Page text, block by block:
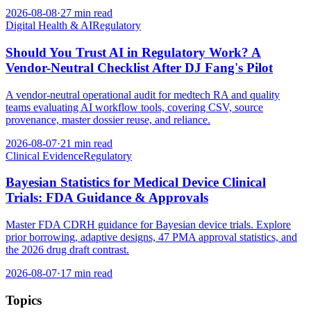
2026-08-08·27 min read
Digital Health & AIRegulatory
Should You Trust AI in Regulatory Work? A
Vendor-Neutral Checklist After DJ Fang's Pilot
A vendor-neutral operational audit for medtech RA and quality
teams evaluating AI workflow tools, covering CSV, source
provenance, master dossier reuse, and reliance.
2026-08-07·21 min read
Clinical EvidenceRegulatory
Bayesian Statistics for Medical Device Clinical
Trials: FDA Guidance & Approvals
Master FDA CDRH guidance for Bayesian device trials. Explore
prior borrowing, adaptive designs, 47 PMA approval statistics, and
the 2026 drug draft contrast.
2026-08-07·17 min read
Topics